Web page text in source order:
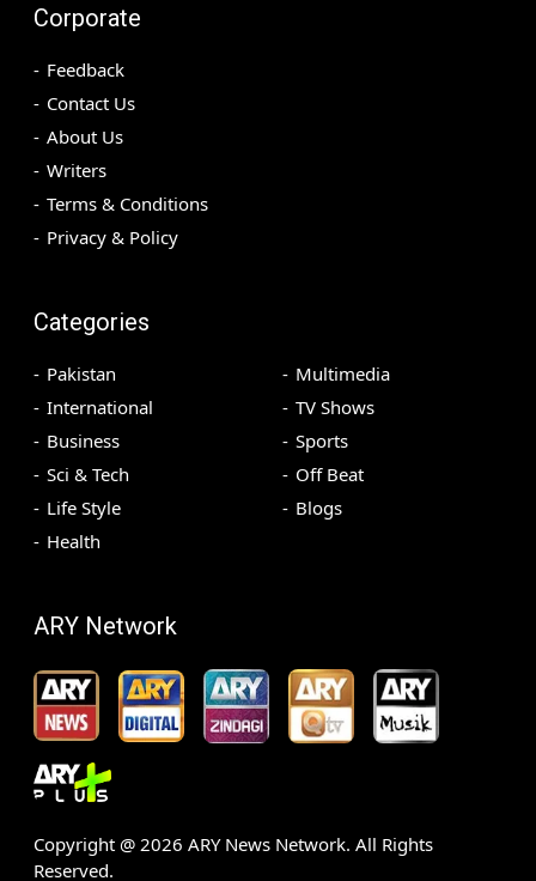
Corporate
Feedback
Contact Us
About Us
Writers
Terms & Conditions
Privacy & Policy
Categories
Pakistan
International
Business
Sci & Tech
Life Style
Health
Multimedia
TV Shows
Sports
Off Beat
Blogs
ARY Network
Copyright @ 2026 ARY News Network. All Rights
Reserved.